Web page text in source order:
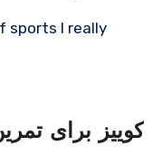
sports I really
کوییز برای